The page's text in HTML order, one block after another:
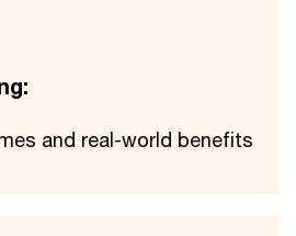
and real-world benefits